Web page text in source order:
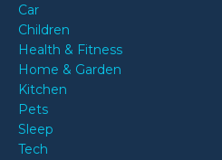
Car
Children
Health & Fitness
Home & Garden
Kitchen
Pets
Sleep
Tech